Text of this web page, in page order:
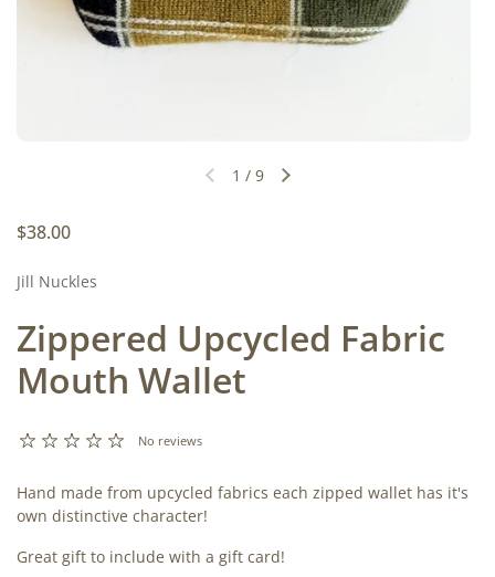
Previous slideNext slide
1 / 9
Regular price
$38.00
Jill Nuckles
Zippered Upcycled Fabric
Mouth Wallet
No reviews
Hand made from upcycled fabrics each zipped wallet has it's
own distinctive character!
Great gift to include with a gift card!